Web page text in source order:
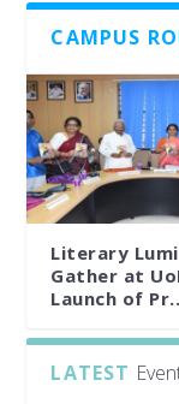
CAMPUS
Literary
Gather at
Launch of
LATEST